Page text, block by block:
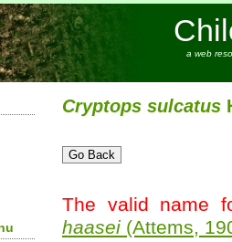
a web
Cryptops sulcatus
The valid name
haasei (Attems,